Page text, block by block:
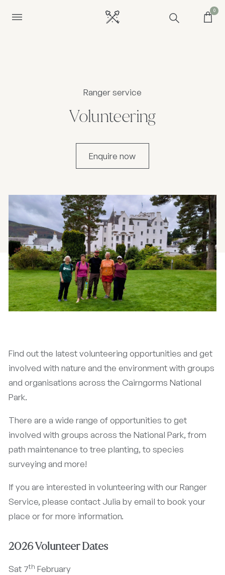
0
Ranger service
Volunteering
Enquire now
Find out the latest volunteering opportunities and get
involved with nature and the environment with groups
and organisations across the Cairngorms National
Park.
There are a wide range of opportunities to get
involved with groups across the National Park, from
path maintenance to tree planting, to species
surveying and more!
If you are interested in volunteering with our Ranger
Service, please contact Julia by email to book your
place or for more information.
2026 Volunteer Dates
Sat 7th February